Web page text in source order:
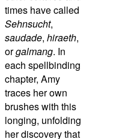
times have called
Sehnsucht,
saudade, hiraeth,
orgalmang. In
each spellbinding
chapter, Amy
traces her own
brushes with this
longing, unfolding
her discovery that